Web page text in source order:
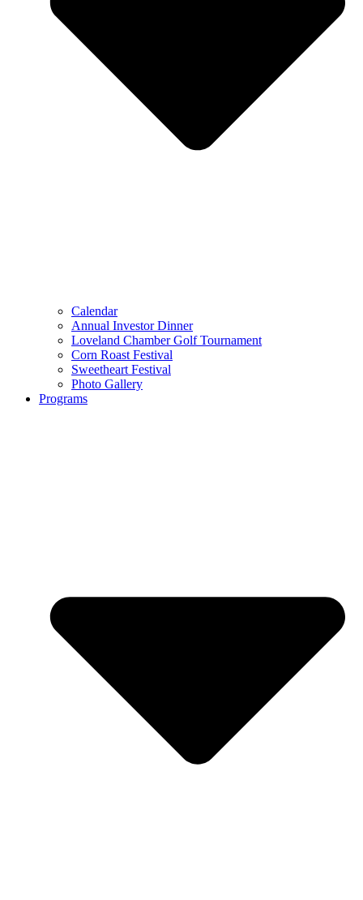
Calendar
Annual Investor Dinner
Loveland Chamber Golf Tournament
Corn Roast Festival
Sweetheart Festival
Photo Gallery
Programs